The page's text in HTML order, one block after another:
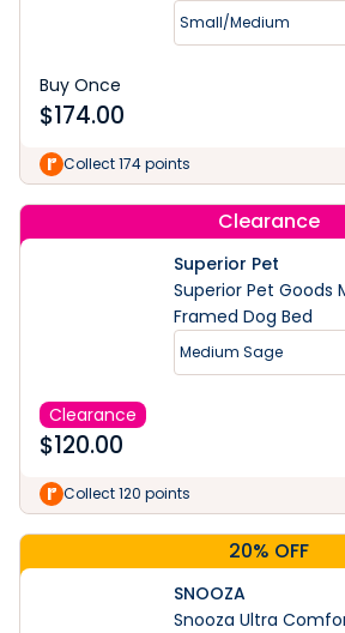
Small/Medium
Buy Once
$174.00
Collect 174 points
Clearance
Superior Pet
Superior Pet Goods
Framed Dog Bed
Medium Sage
Clearance
$120.00
Collect 120 points
20% OFF
SNOOZA
Snooza Ultra